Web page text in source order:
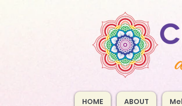
HOME ABOUT